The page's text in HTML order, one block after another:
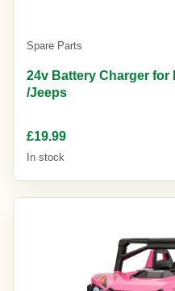
Spare Parts
24v Battery Charger
/Jeeps
£19.99
In stock